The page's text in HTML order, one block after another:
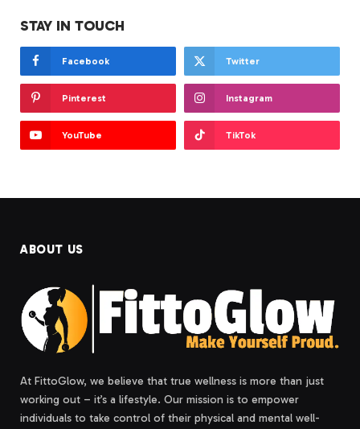
STAY IN TOUCH
Facebook Twitter
Pinterest Instagram
YouTube TikTok
ABOUT US
At FittoGlow, we believe that true wellness is more than just
working out – it’s a lifestyle. Our mission is to empower
individuals to take control of their physical and mental well-